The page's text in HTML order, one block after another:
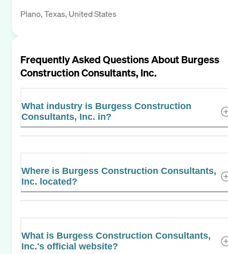
Plano, Texas, United States
Frequently Asked Questions AboutBurgess
Construction Consultants, Inc.
What industry is Burgess Construction
Consultants, Inc. in?
Where is Burgess Construction Consultants,
Inc. located?
What is Burgess Construction Consultants,
Inc.'s official website?